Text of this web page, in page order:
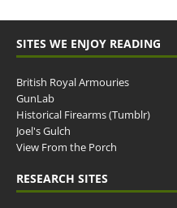
SITES WE ENJOY READING
British Royal Armouries
GunLab
Historical Firearms (Tumblr)
Joel's Gulch
View From the Porch
RESEARCH SITES